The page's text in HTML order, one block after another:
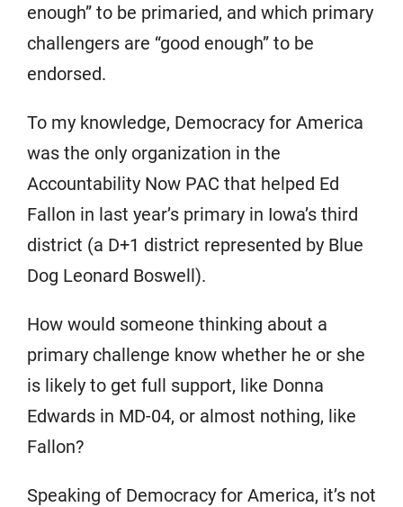
enough” to be primaried, and which primary
challengers are “good enough” to be
endorsed.
To my knowledge, Democracy for America
was the only organization in the
Accountability Now PAC that helped Ed
Fallon in last year’s primary in Iowa’s third
district (a D+1 district represented by Blue
Dog Leonard Boswell).
How would someone thinking about a
primary challenge know whether he or she
is likely to get full support, like Donna
Edwards in MD-04, or almost nothing, like
Fallon?
Speaking of Democracy for America, it’s not